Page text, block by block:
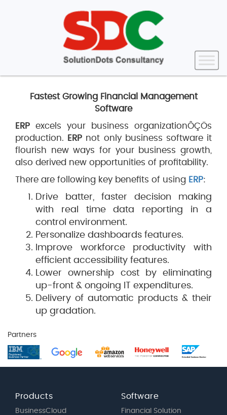
Fastest Growing Financial Management
Software
ERP excels your business organizationÔÇÖs
production.
ERP not only business software it
flourish new ways for your business growth,
also derived new opportunities of profitability.
There are following key benefits of using ERP:
Drive batter, faster decision making
with real time data reporting in a
control environment.
Personalize dashboards features.
Improve workforce productivity with
efficient accessibility features.
Lower ownership cost by eliminating
up-front & ongoing IT expenditures.
Delivery of automatic products & their
up gradation.
Partners
Products
BusinessCloud
Software
Financial Solution